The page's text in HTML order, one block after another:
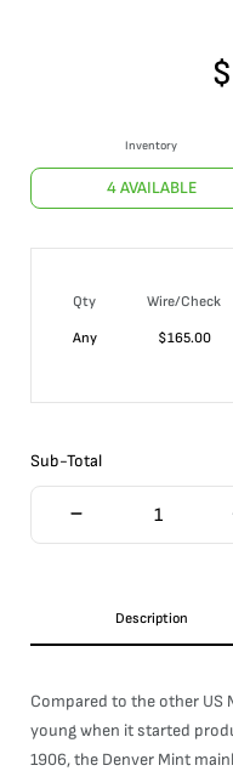
$
Inventory
4 AVAILABLE
Qty Wire/Check
Any
$165.00
Sub-Total
Description
Compared to the other US
young when it started
1906, the Denver Mint